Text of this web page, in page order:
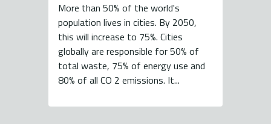
More than 50% of the world's
population lives in cities. By 2050,
this will increase to 75%. Cities
globally are responsible for 50% of
total waste, 75% of energy use and
80% of all CO 2 emissions. It...